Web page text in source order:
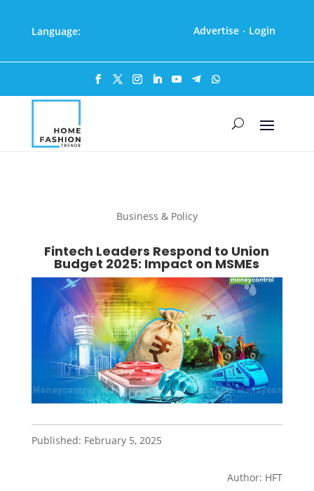
Language: Advertise · Login
Business & Policy
Fintech Leaders Respond to Union
Budget 2025: Impact on MSMEs
Published: February 5, 2025
Author: HFT